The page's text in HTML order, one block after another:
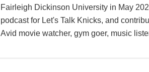
Fairleigh Dickinson University in May
podcast for Let's Talk Knicks, and
Avid movie watcher, gym goer, music